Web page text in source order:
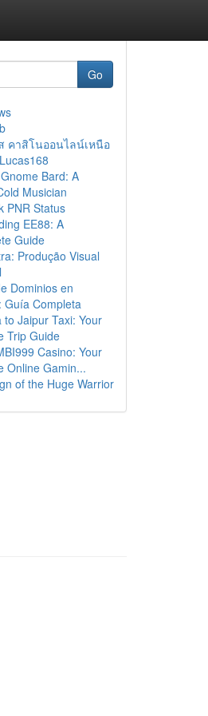
Go
คาสิโนออนไลน์เหนือ
Bard: A
Musician
PNR Status
EE88: A
Guide
Produção Visual
Dominios en
Guía Completa
to Jaipur Taxi: Your
Trip Guide
Casino: Your
Online Gamin...
of the Huge Warrior